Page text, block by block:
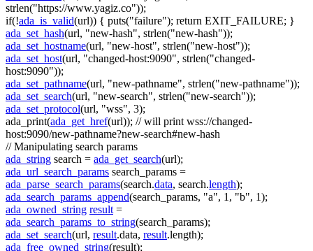
strlen("https://www.yagiz.co"));
if(!ada_is_valid(url)) { puts("failure"); return EXIT_FAILURE; }
ada_set_hash(url, "new-hash", strlen("new-hash"));
ada_set_hostname(url, "new-host", strlen("new-host"));
ada_set_host(url, "changed-host:9090", strlen("changed-
host:9090"));
ada_set_pathname(url, "new-pathname", strlen("new-pathname"));
ada_set_search(url, "new-search", strlen("new-search"));
ada_set_protocol(url, "wss", 3);
ada_print(ada_get_href(url)); // will print wss://changed-
host:9090/new-pathname?new-search#new-hash
// Manipulating search params
ada_string search = ada_get_search(url);
ada_url_search_params search_params =
ada_parse_search_params(search.data, search.length);
ada_search_params_append(search_params, "a", 1, "b", 1);
ada_owned_string result =
ada_search_params_to_string(search_params);
ada_set_search(url, result.data, result.length);
ada_free_owned_string(result);